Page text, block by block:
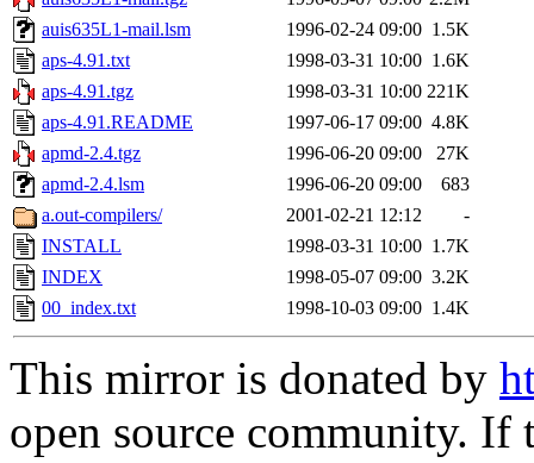
auis635L1-mail.lsm
1996-02-24 09:00 1.5K
aps-4.91.txt
1998-03-31 10:00 1.6K
aps-4.91.tgz
1998-03-31 10:00 221K
aps-4.91.README
1997-06-17 09:00 4.8K
apmd-2.4.tgz
1996-06-20 09:00
27K
apmd-2.4.lsm
1996-06-20 09:00
683
a.out-compilers/
2001-02-21 12:12
-
INSTALL
1998-03-31 10:00 1.7K
INDEX
1998-05-07 09:00 3.2K
00_index.txt
1998-10-03 09:00 1.4K
This mirror is donated by
open source community.